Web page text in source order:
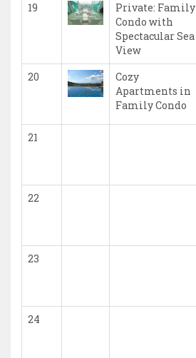
19
Private: Family
Condo with
Spectacular Sea
View
20
Cozy
Apartments in
Family Condo
21
22
23
24